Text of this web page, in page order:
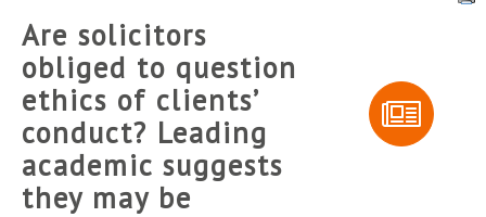
Are solicitors
obliged to question
ethics of clients’
conduct? Leading
academic suggests
they may be